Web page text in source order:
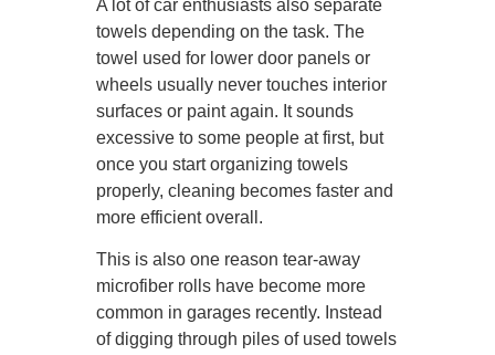
A lot of car enthusiasts also separate
towels depending on the task. The
towel used for lower door panels or
wheels usually never touches interior
surfaces or paint again. It sounds
excessive to some people at first, but
once you start organizing towels
properly, cleaning becomes faster and
more efficient overall.
This is also one reason tear-away
microfiber rolls have become more
common in garages recently. Instead
of digging through piles of used towels